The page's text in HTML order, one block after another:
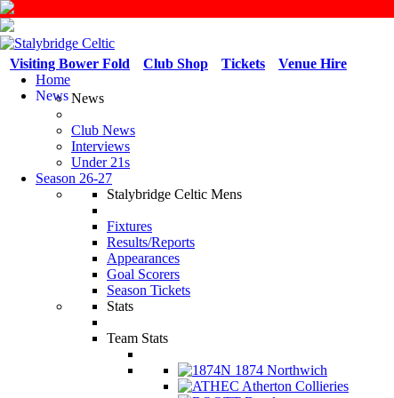
Venue Hire
Tickets
Club Shop
Visiting Bower Fold
Home
NewsNews
Club News
Interviews
Under 21s
Season 26-27
Stalybridge Celtic Mens
Fixtures
Results/Reports
Appearances
Goal Scorers
Season Tickets
Stats
Team Stats
1874 Northwich
Atherton Collieries